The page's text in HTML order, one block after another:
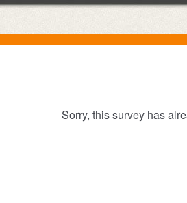
Sorry, this survey has